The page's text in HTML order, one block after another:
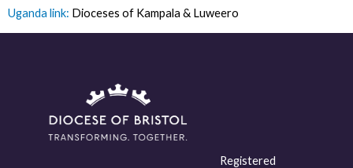
Uganda link: Dioceses of Kampala & Luweero
Registered